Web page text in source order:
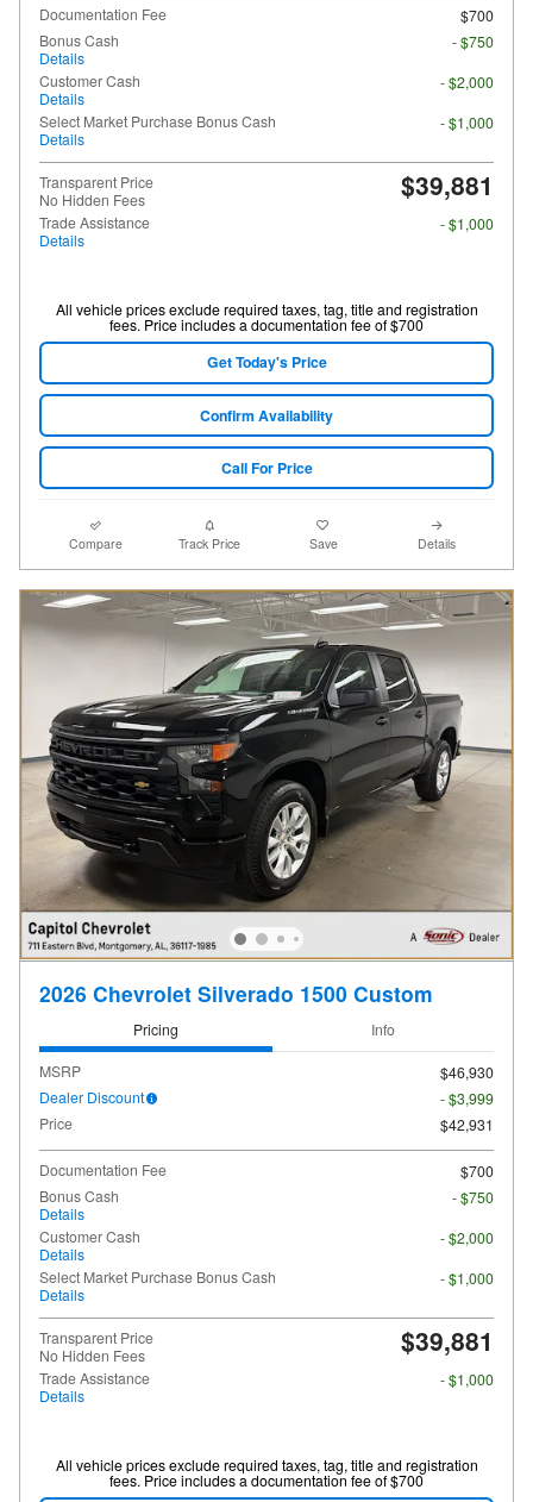
Documentation Fee
$700
Bonus Cash
Details
- $750
Customer Cash
Details
- $2,000
Select Market Purchase Bonus Cash
Details
- $1,000
Transparent Price
No Hidden Fees
$39,881
Trade Assistance
Details
- $1,000
All vehicle prices exclude required taxes, tag, title and registration
fees. Price includes a documentation fee of $700
Get Today's Price
Confirm Availability
Call For Price
Compare Track Price Save Details
2026 Chevrolet Silverado 1500 Custom
Pricing Info
MSRP
$46,930
Dealer Discount
- $3,999
Price
$42,931
Documentation Fee
$700
Bonus Cash
Details
- $750
Customer Cash
Details
- $2,000
Select Market Purchase Bonus Cash
Details
- $1,000
Transparent Price
No Hidden Fees
$39,881
Trade Assistance
Details
- $1,000
All vehicle prices exclude required taxes, tag, title and registration
fees. Price includes a documentation fee of $700